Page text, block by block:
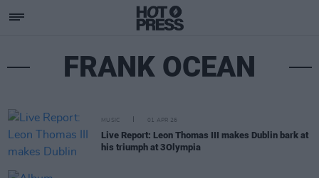
FRANK OCEAN
MUSIC 01 APR 26
Live Report: Leon Thomas III makes Dublin bark at
his triumph at 3Olympia